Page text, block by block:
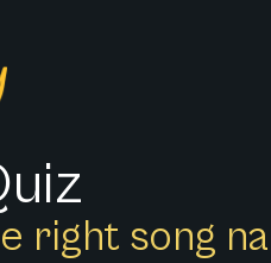
right song